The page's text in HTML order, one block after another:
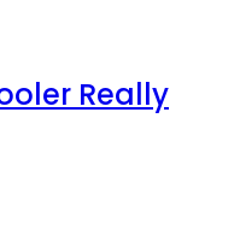
Really